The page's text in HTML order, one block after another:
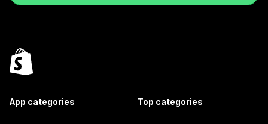
App categories Top categories